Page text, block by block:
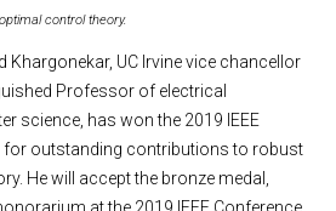
control theory.
Khargonekar, UC Irvine vice chancellor
Professor of electrical
science, has won the 2019 IEEE
for outstanding contributions to robust
He will accept the bronze medal,